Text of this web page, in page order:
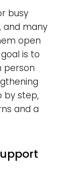
busy
and many
open
is to
person
by step,
and a